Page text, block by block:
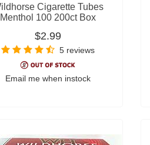
Cigarette Tubes
Menthol 100 200ct Box
$2.99
5 reviews
Email me when instock